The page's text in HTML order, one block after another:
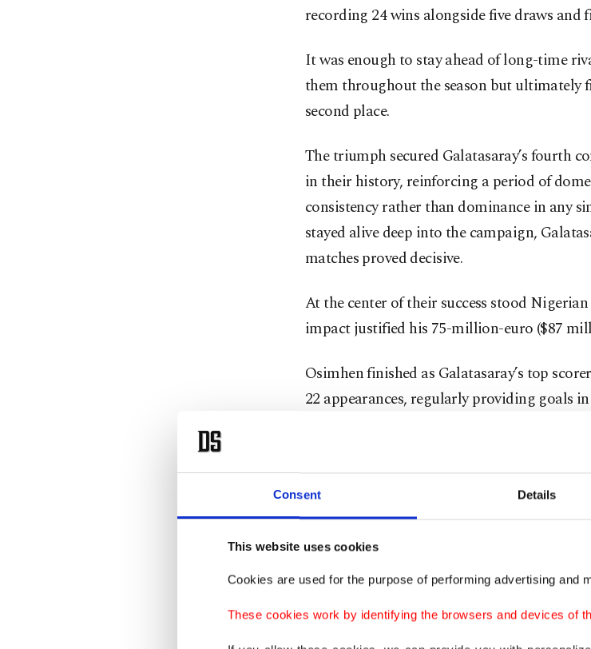
Consent Details
This website uses cookies
Cookies are used for the purpose of performing advertising and
These cookies work by identifying the browsers and devices of
recording 24 wins alongside five draws and
It was enough to stay ahead of long-time
them throughout the season but ultimately
second place.
The triumph secured Galatasaray’s fourth
in their history, reinforcing a period of
consistency rather than dominance in any
stayed alive deep into the campaign,
matches proved decisive.
At the center of their success stood
impact justified his 75-million-euro ($87
Osimhen finished as Galatasaray’s top
22 appearances, regularly providing goals
His output came on the back of a standout
finished as the Süper Lig’s top scorer,
back-to-back campaigns at the summit of